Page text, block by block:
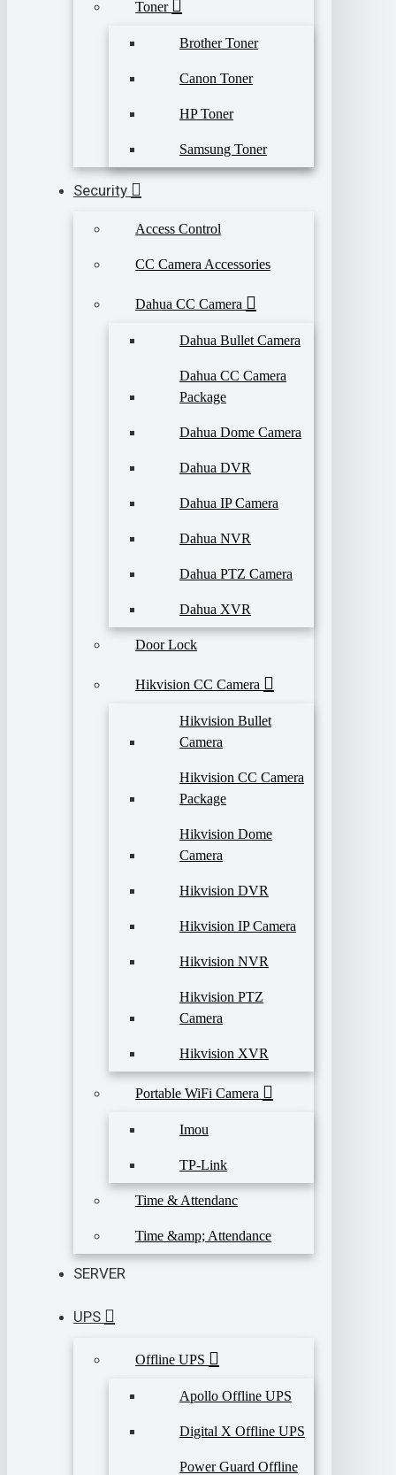
Toner
Brother Toner
Canon Toner
HP Toner
Samsung Toner
Security
Access Control
CC Camera Accessories
Dahua CC Camera
Dahua Bullet Camera
Dahua CC Camera
Package
Dahua Dome Camera
Dahua DVR
Dahua IP Camera
Dahua NVR
Dahua PTZ Camera
Dahua XVR
Door Lock
Hikvision CC Camera
Hikvision Bullet
Camera
Hikvision CC Camera
Package
Hikvision Dome
Camera
Hikvision DVR
Hikvision IP Camera
Hikvision NVR
Hikvision PTZ
Camera
Hikvision XVR
Portable WiFi Camera
Imou
TP-Link
Time & Attendanc
Time &amp; Attendance
SERVER
UPS
Offline UPS
Apollo Offline UPS
Digital X Offline UPS
Power Guard Offline